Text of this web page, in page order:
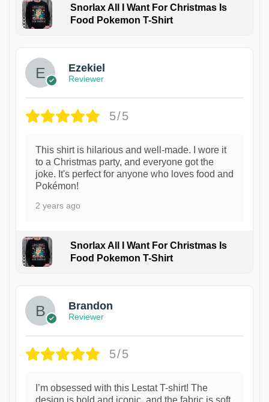
Snorlax All I Want For Christmas Is
Food Pokemon T-Shirt
Ezekiel
Reviewer
5/5
This shirt is hilarious and well-made. I wore it
to a Christmas party, and everyone got the
joke. It's perfect for anyone who loves food and
Pokémon!
2 years ago
Snorlax All I Want For Christmas Is
Food Pokemon T-Shirt
Brandon
Reviewer
5/5
I’m obsessed with this Lestat T-shirt! The
design is bold and iconic, and the fabric is soft